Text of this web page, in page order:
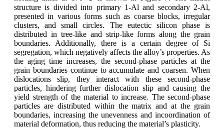
structure is divided into primary 1-Al and secondary 2-Al,
presented in various forms such as coarse blocks, irregular
clusters, and small circles. The eutectic silicon phase is
distributed in tree-like and strip-like forms along the grain
boundaries. Additionally, there is a certain degree of Si
segregation, which negatively affects the alloy’s properties. As
the aging time increases, the second-phase particles at the
grain boundaries continue to accumulate and coarsen. When
dislocations slip, they interact with these second-phase
particles, hindering further dislocation slip and causing the
yield strength of the material to increase. The second-phase
particles are distributed within the matrix and at the grain
boundaries, increasing the unevenness and incoordination of
material deformation, thus reducing the material’s plasticity.